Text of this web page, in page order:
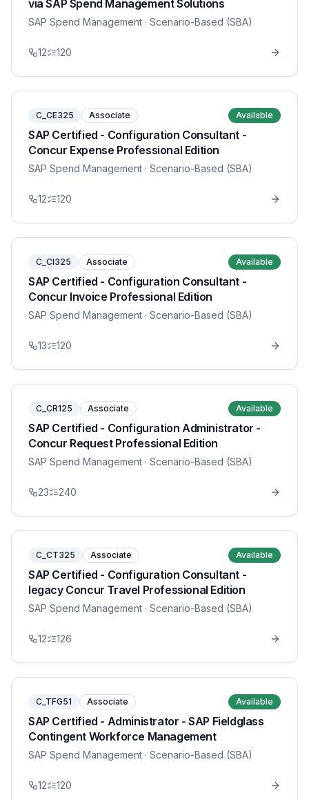
via SAP Spend Management Solutions
SAP Spend Management · Scenario-Based (SBA)
12 120
C_CE325 Associate Available
SAP Certified - Configuration Consultant -
Concur Expense Professional Edition
SAP Spend Management · Scenario-Based (SBA)
12 120
C_CI325 Associate Available
SAP Certified - Configuration Consultant -
Concur Invoice Professional Edition
SAP Spend Management · Scenario-Based (SBA)
13 120
C_CR125 Associate Available
SAP Certified - Configuration Administrator -
Concur Request Professional Edition
SAP Spend Management · Scenario-Based (SBA)
23 240
C_CT325 Associate Available
SAP Certified - Configuration Consultant -
legacy Concur Travel Professional Edition
SAP Spend Management · Scenario-Based (SBA)
12 126
C_TFG51 Associate Available
SAP Certified - Administrator - SAP Fieldglass
Contingent Workforce Management
SAP Spend Management · Scenario-Based (SBA)
12 120